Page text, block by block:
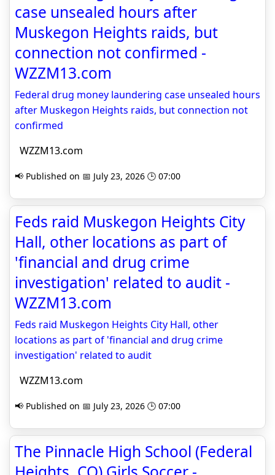
case unsealed hours after
Muskegon Heights raids, but
connection not confirmed -
WZZM13.com
Federal drug money laundering case unsealed hours
after Muskegon Heights raids, but connection not
confirmed
WZZM13.com
📢 Published on 📅 July 23, 2026 🕒 07:00
Feds raid Muskegon Heights City
Hall, other locations as part of
'financial and drug crime
investigation' related to audit -
WZZM13.com
Feds raid Muskegon Heights City Hall, other
locations as part of 'financial and drug crime
investigation' related to audit
WZZM13.com
📢 Published on 📅 July 23, 2026 🕒 07:00
The Pinnacle High School (Federal